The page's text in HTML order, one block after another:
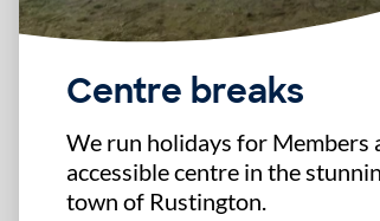
Centre breaks
We run holidays for Members
accessible centre in the
town of Rustington.